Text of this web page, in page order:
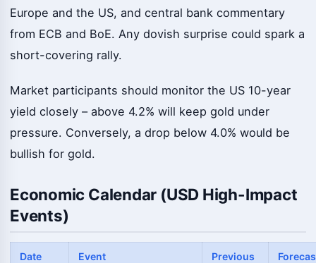
Europe and the US, and central bank commentary
from ECB and BoE. Any dovish surprise could spark a
short-covering rally.
Market participants should monitor the US 10-year
yield closely – above 4.2% will keep gold under
pressure. Conversely, a drop below 4.0% would be
bullish for gold.
Economic Calendar (USD High-Impact
Events)
Date Event Previous